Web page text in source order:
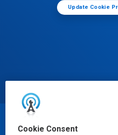
Cookie Consent
Update Cookie
© Ecolab